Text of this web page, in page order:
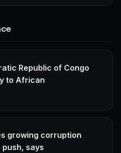
Republic of Congo
to African
growing corruption
says